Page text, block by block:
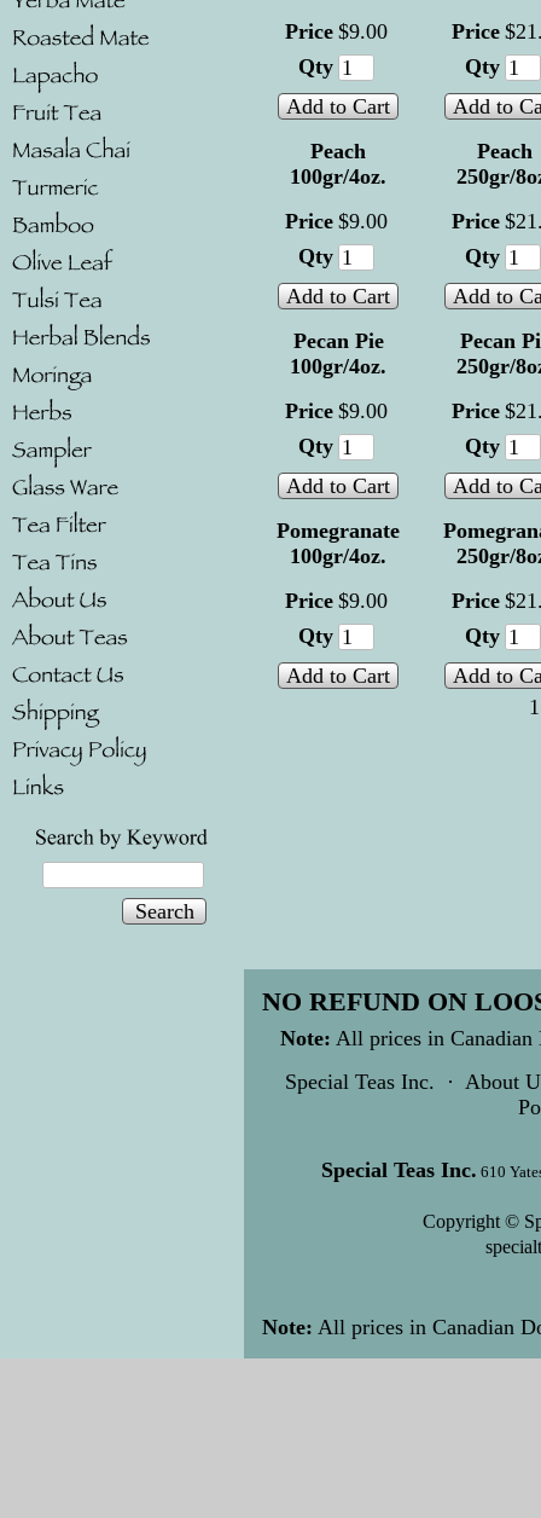
Search
Price $9.00
Qty
Add to Cart
Price $21
Qty
Add to
Peach
100gr/4oz.
Price $9.00
Qty
Add to Cart
Peach
250gr/
Price $21
Qty
Add to
Pecan Pie
100gr/4oz.
Price $9.00
Qty
Add to Cart
Pecan
250gr/
Price $21
Qty
Add to
Pomegranate
100gr/4oz.
Price $9.00
Qty
Add to Cart
250gr/
Price $21
Qty
Add to
1
NO REFUND ON
Note: All prices in Canadian
Special Teas Inc. · About
Special Teas Inc. 610
Copyright ©
Note: All prices in Canadian